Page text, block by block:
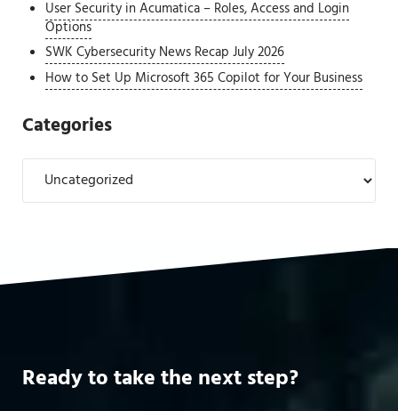
User Security in Acumatica – Roles, Access and Login
Options
SWK Cybersecurity News Recap July 2026
How to Set Up Microsoft 365 Copilot for Your Business
Categories
Categories
Ready to take the next step?